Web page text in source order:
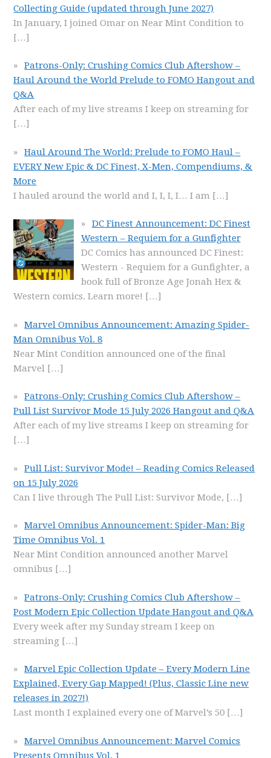
Collecting Guide (updated through June 2027)
In January, I joined Omar on Near Mint Condition to
[…]
Patrons-Only: Crushing Comics Club Aftershow –
Haul Around the World Prelude to FOMO Hangout and
Q&A
After each of my live streams I keep on streaming for
[…]
Haul Around The World: Prelude to FOMO Haul –
EVERY New Epic & DC Finest, X-Men, Compendiums, &
More
I hauled around the world and I, I, I, I… I am […]
DC Finest Announcement: DC Finest
Western – Requiem for a Gunfighter
DC Comics has announced DC Finest:
Western - Requiem for a Gunfighter, a
book full of Bronze Age Jonah Hex &
Western comics. Learn more! […]
Marvel Omnibus Announcement: Amazing Spider-
Man Omnibus Vol. 8
Near Mint Condition announced one of the final
Marvel […]
Patrons-Only: Crushing Comics Club Aftershow –
Pull List Survivor Mode 15 July 2026 Hangout and Q&A
After each of my live streams I keep on streaming for
[…]
Pull List: Survivor Mode! – Reading Comics Released
on 15 July 2026
Can I live through The Pull List: Survivor Mode, […]
Marvel Omnibus Announcement: Spider-Man: Big
Time Omnibus Vol. 1
Near Mint Condition announced another Marvel
omnibus […]
Patrons-Only: Crushing Comics Club Aftershow –
Post Modern Epic Collection Update Hangout and Q&A
Every week after my Sunday stream I keep on
streaming […]
Marvel Epic Collection Update – Every Modern Line
Explained, Every Gap Mapped! (Plus, Classic Line new
releases in 2027!)
Last month I explained every one of Marvel’s 50 […]
Marvel Omnibus Announcement: Marvel Comics
Presents Omnibus Vol. 1